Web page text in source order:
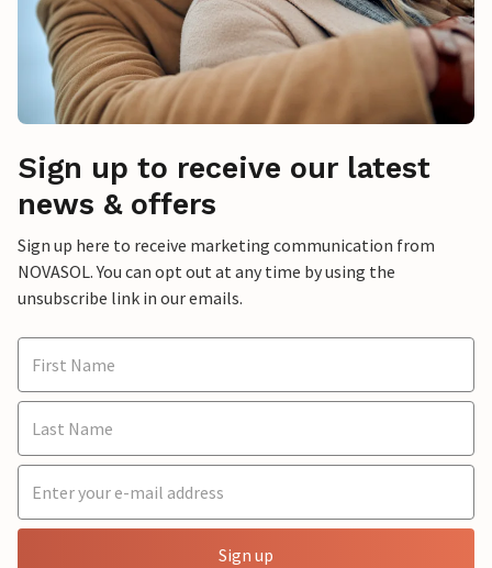
Sign up to receive our latest
news & offers
Sign up here to receive marketing communication from
NOVASOL. You can opt out at any time by using the
unsubscribe link in our emails.
Sign up